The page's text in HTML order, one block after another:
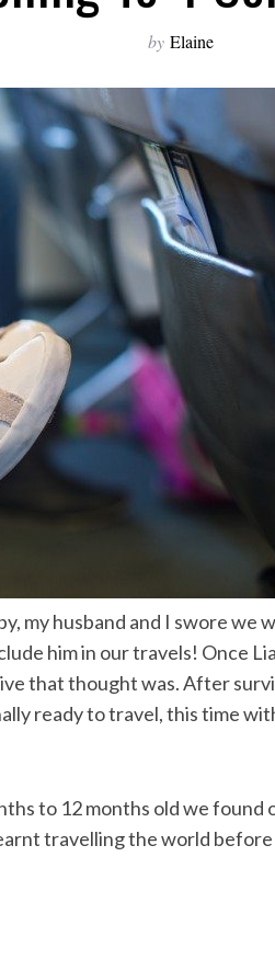
by Elaine
my husband and I swore we
him in our travels! Once
that thought was. After
ready to travel, this time
to 12 months old we found
travelling the world before
by
Maldives
Play in Paradise –